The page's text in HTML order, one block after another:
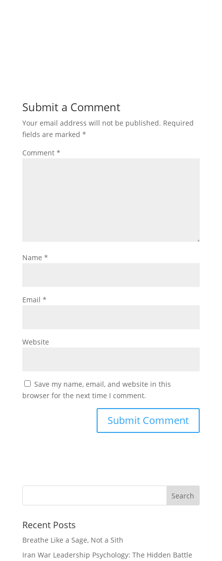
Submit a Comment
Your email address will not be published. Required
fields are marked *
Comment *
Name *
Email *
Website
Save my name, email, and website in this
browser for the next time I comment.
Recent Posts
Breathe Like a Sage, Not a Sith
Iran War Leadership Psychology: The Hidden Battle